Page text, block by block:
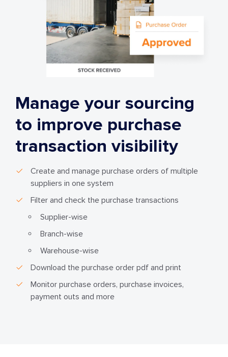
Manage your sourcing
to improve purchase
transaction visibility
Create and manage purchase orders of multiple
suppliers in one system
Filter and check the purchase transactions
Supplier-wise
Branch-wise
Warehouse-wise
Download the purchase order pdf and print
Monitor purchase orders, purchase invoices,
payment outs and more